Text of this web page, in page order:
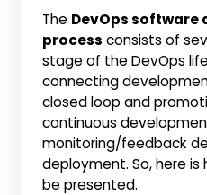
The DevOps software
process consists of
stage of the DevOps
connecting
closed loop and
continuous
monitoring/feedback
deployment. So, here
be presented.